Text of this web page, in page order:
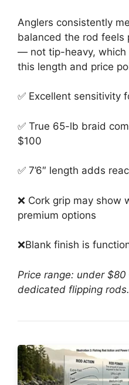
Anglers consistently
balanced the rod
— not tip-heavy, which
this length and price
✅ Excellent sensitivity
✅ True 65-lb braid
$100
✅ 7’6″ length adds
❌ Cork grip may show
premium options
❌Blank finish is
Price range: under
dedicated flipping rods.